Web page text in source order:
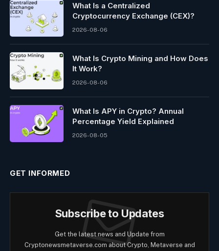
What Is a Centralized
Cryptocurrency Exchange (CEX)?
2026-08-06
What Is Crypto Mining and How Does
It Work?
2026-08-06
What Is APY in Crypto? Annual
Percentage Yield Explained
2026-08-05
GET INFORMED
Subscribe to Updates
Get the latest news and Update from
Cryptonewsmetaverse.com about Crypto, Metaverse and